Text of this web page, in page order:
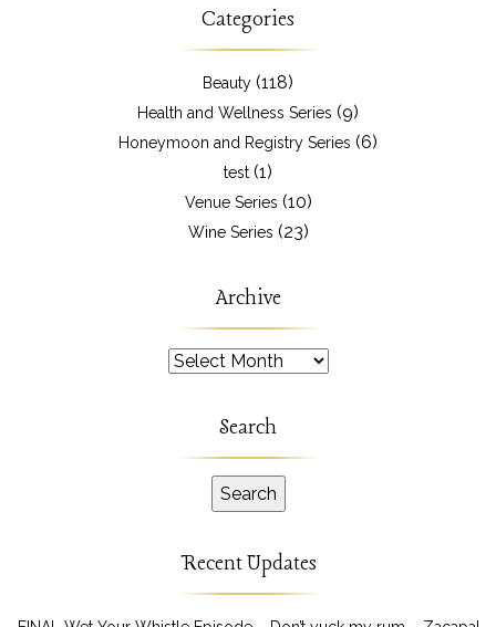
Categories
Beauty (118)
Health and Wellness Series (9)
Honeymoon and Registry Series (6)
test (1)
Venue Series (10)
Wine Series (23)
Archive
Archive
Search
Recent Updates